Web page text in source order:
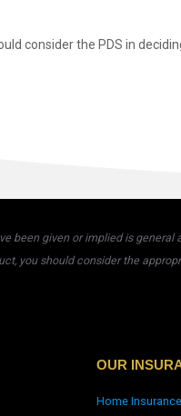
consider the PDS in
been given or implied is
you should consider the
OUR
Home Insurance